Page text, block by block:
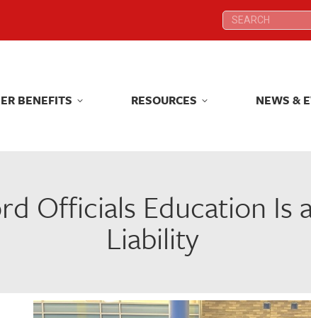
Search:
BENEFITS RESOURCES NEWS &
Officials Education Is
Liability
Search:
BENEFITS RESOURCES NEWS &